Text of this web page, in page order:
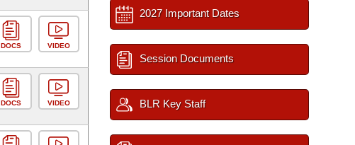
DOCS VIDEO
DOCS VIDEO
2027 Important Dates
Session Documents
BLR Key Staff